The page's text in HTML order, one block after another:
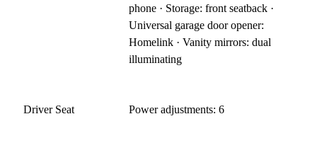
phone · Storage: front seatback ·
Universal garage door opener:
Homelink · Vanity mirrors: dual
illuminating
Driver Seat Power adjustments: 6